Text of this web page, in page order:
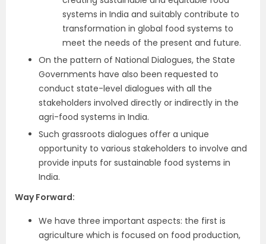
systems in India and suitably contribute to
transformation in global food systems to
meet the needs of the present and future.
On the pattern of National Dialogues, the State
Governments have also been requested to
conduct state-level dialogues with all the
stakeholders involved directly or indirectly in the
agri-food systems in India.
Such grassroots dialogues offer a unique
opportunity to various stakeholders to involve and
provide inputs for sustainable food systems in
India.
Way Forward:
We have three important aspects: the first is
agriculture which is focused on food production,